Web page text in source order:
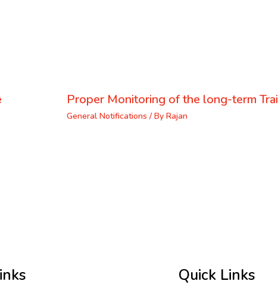
Proper Monitoring of the long-term
General Notifications / By Rajan
Quick Links